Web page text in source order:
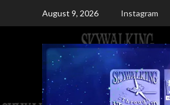
August 9, 2026 Instagram